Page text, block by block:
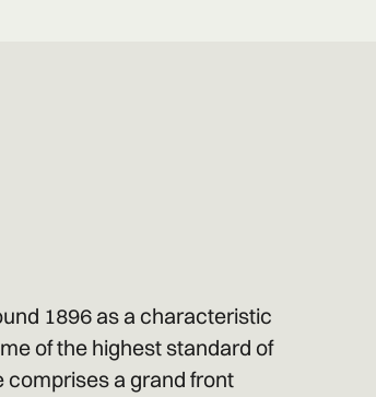
1896 as a characteristic
of the highest standard of
comprises a grand front